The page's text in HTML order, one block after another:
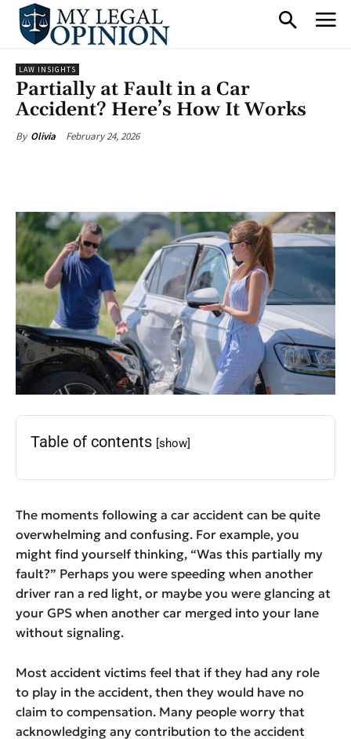
LAW INSIGHTS
Partially at Fault in a Car
Accident? Here’s How It Works
By Olivia February 24, 2026
Table of contents [show]
The moments following a car accident can be quite
overwhelming and confusing. For example, you
might find yourself thinking, “Was this partially my
fault?” Perhaps you were speeding when another
driver ran a red light, or maybe you were glancing at
your GPS when another car merged into your lane
without signaling.
Most accident victims feel that if they had any role
to play in the accident, then they would have no
claim to compensation. Many people worry that
acknowledging any contribution to the accident